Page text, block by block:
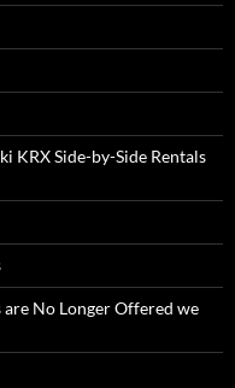
KRX Side-by-Side Rentals
are No Longer Offered we